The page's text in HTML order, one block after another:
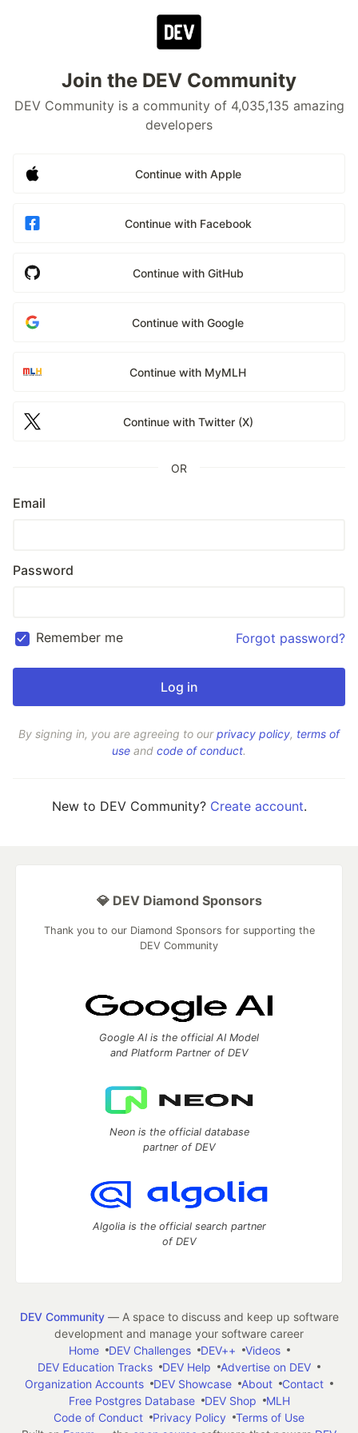
Join the DEV Community
DEV Community is a community of 4,035,135 amazing
developers
Continue with Apple
Continue with Facebook
Continue with GitHub
Continue with Google
Continue with MyMLH
Continue with Twitter (X)
OR
Email
Password
Remember me Forgot password?
By signing in, you are agreeing to ourprivacy policy, terms of
use and code of conduct.
New to DEV Community? Create account.
💎 DEV Diamond Sponsors
Thank you to our Diamond Sponsors for supporting the
DEV Community
Google AI is the official AI Model
and Platform Partner of DEV
Neon is the official database
partner of DEV
Algolia is the official search partner
of DEV
DEV Community— A space to discuss and keep up software
development and manage your software career
Home
DEV Challenges DEV++
Videos
DEV Education Tracks
DEV Help
Advertise on DEV
Organization Accounts
DEV Showcase About
Contact
Free Postgres Database
DEV Shop
MLH
Code of Conduct
Privacy Policy
Terms of Use